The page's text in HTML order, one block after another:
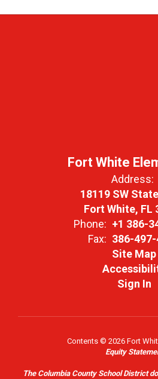
Fort White
Address:
18119 SW
Fort White, FL
Phone: +1 386-
Fax: 386-
Site Map
Sign In
Contents © 2026 Fort
Equity
The Columbia County School District